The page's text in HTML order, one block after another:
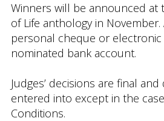
Winners will be announced at
of Life anthology in
personal cheque or
nominated bank account.
Judges’ decisions are final
entered into except in the
Conditions.